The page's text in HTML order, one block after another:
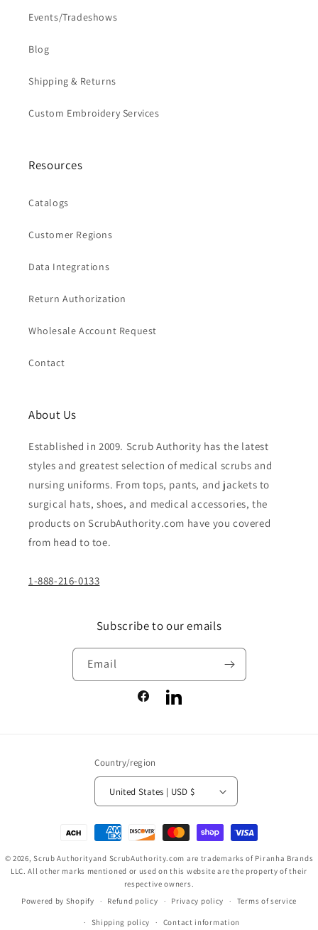
Events/Tradeshows
Blog
Shipping & Returns
Custom Embroidery Services
Resources
Catalogs
Customer Regions
Data Integrations
Return Authorization
Wholesale Account Request
Contact
About Us
Established in 2009. Scrub Authority has the latest
styles and greatest selection of medical scrubs and
nursing uniforms. From tops, pants, and jackets to
surgical hats, shoes, and medical accessories, the
products on ScrubAuthority.com have you covered
from head to toe.
1-888-216-0133
Subscribe to our emails
Email
FacebookLinkedIn
Country/region
United States | USD $
Payment
methods
© 2026,Scrub Authorityand ScrubAuthority.com are trademarks of Piranha Brands
LLC. All other marks mentioned or used on this website are the property of their
respective owners.
Powered by Shopify
Refund policy Privacy policy Terms of service
Shipping policy Contact information